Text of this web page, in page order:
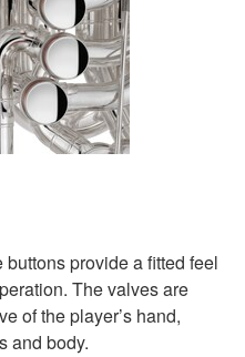
provide a fitted feel
The valves are
of the player’s hand,
and body.